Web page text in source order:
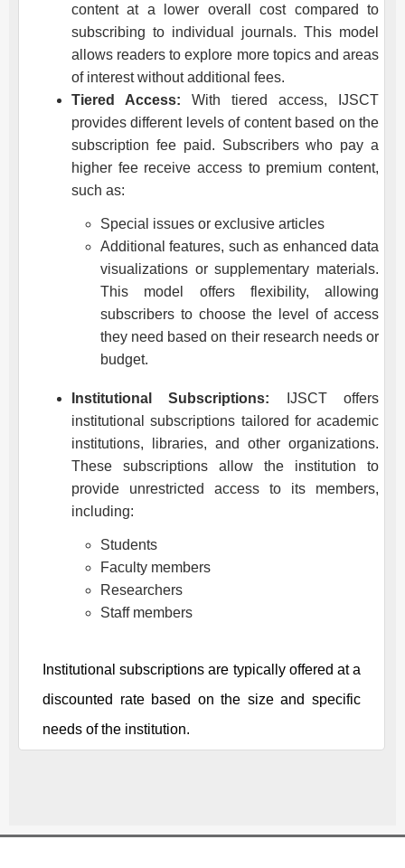
content at a lower overall cost compared to
subscribing to individual journals. This model
allows readers to explore more topics and areas
of interest without additional fees.
Tiered Access: With tiered access,
IJSCT
provides different levels of content based on the
subscription fee paid. Subscribers who pay a
higher fee receive access to premium content,
such as:
Special issues or exclusive articles
Additional features, such as enhanced data
visualizations or supplementary materials.
This model offers flexibility, allowing
subscribers to choose the level of access
they need based on their research needs or
budget.
Institutional Subscriptions: IJSCToffers
institutional subscriptions tailored for academic
institutions, libraries, and other organizations.
These subscriptions allow the institution to
provide unrestricted access to its members,
including:
Students
Faculty members
Researchers
Staff members
Institutional subscriptions are typically offered at a
discounted rate based on the size and specific
needs of the institution.